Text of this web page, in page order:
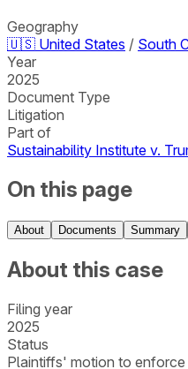
Geography
🇺🇸 United States / South
Year
2025
Document Type
Litigation
Part of
Sustainability Institute v.
On this page
About Documents Summary
About this case
Filing year
2025
Status
Plaintiffs' motion to